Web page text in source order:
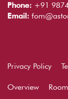
Phone: +91
Email:
Privacy Policy
Overview